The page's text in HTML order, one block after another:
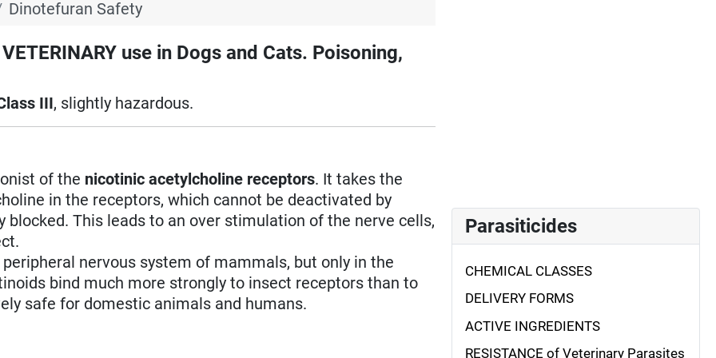
Dinotefuran Safety
use in Dogs and Cats. Poisoning,
III, slightly hazardous.
of the nicotinic acetylcholine receptors. It takes the
in the receptors, which cannot be deactivated by
This leads to an over stimulation of the nerve cells,
nervous system of mammals, but only in the
bind much more strongly to insect receptors than to
safe for domestic animals and humans.
Parasiticides
CHEMICAL CLASSES
DELIVERY FORMS
ACTIVE INGREDIENTS
RESISTANCE of Veterinary Parasites